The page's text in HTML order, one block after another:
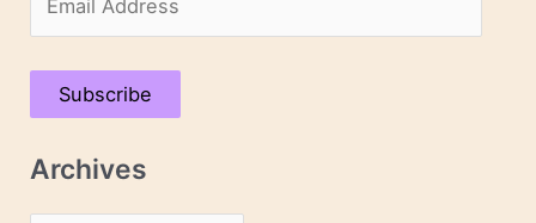
m
a
A
Subscribe
Archives